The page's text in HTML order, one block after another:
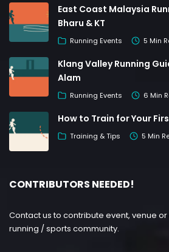
East Coast Malaysia
Bharu & KT
Running Events 5 Min
Klang Valley Running
Alam
Running Events 6 Min
How to Train for Your
Training & Tips 5 Min
CONTRIBUTORS NEEDED!
Contact us to contribute event, venue
running / sports community.